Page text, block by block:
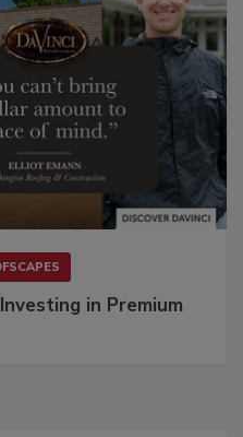
in Premium